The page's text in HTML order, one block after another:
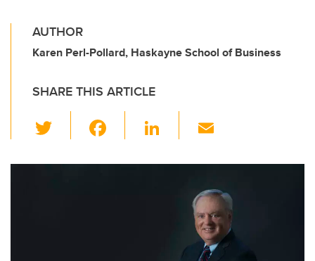
AUTHOR
Karen Perl-Pollard, Haskayne School of Business
SHARE THIS ARTICLE
wi
tt c
Li
k ail